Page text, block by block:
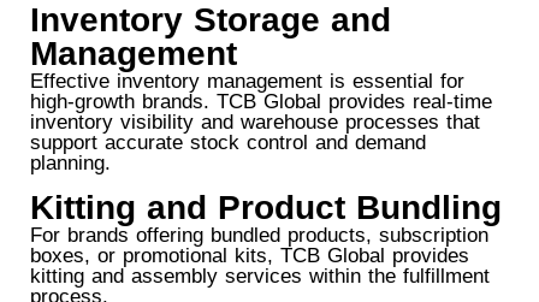
Inventory Storage and
Management
Effective inventory management is essential for
high-growth brands. TCB Global provides real-time
inventory visibility and warehouse processes that
support accurate stock control and demand
planning.
Kitting and Product Bundling
For brands offering bundled products, subscription
boxes, or promotional kits, TCB Global provides
kitting and assembly services within the fulfillment
process.